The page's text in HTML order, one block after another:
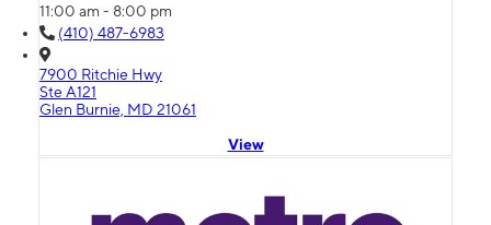
11:00 am - 8:00 pm
(410) 487-6983
7900 Ritchie Hwy
Ste A121
Glen Burnie, MD 21061
View